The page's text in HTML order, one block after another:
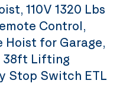
110V 1320 Lbs
Control,
for Garage,
38ft Lifting
Stop Switch ETL